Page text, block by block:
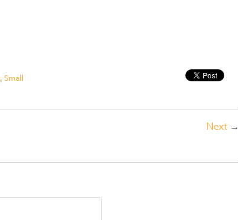
, Small
Next→